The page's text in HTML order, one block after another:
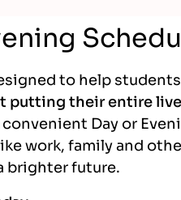
to help
putting their entire
Day or
work, family and
brighter future.